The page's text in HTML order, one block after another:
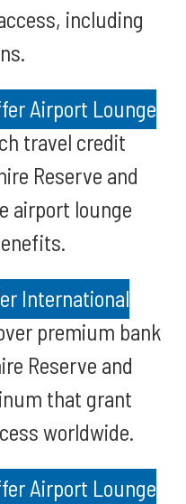
including
Airport Lounge
travel credit
Reserve and
airport lounge
International
premium bank
Reserve and
that grant
worldwide.
Airport Lounge